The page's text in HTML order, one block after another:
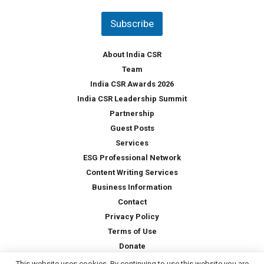
Subscribe
About India CSR
Team
India CSR Awards 2026
India CSR Leadership Summit
Partnership
Guest Posts
Services
ESG Professional Network
Content Writing Services
Business Information
Contact
Privacy Policy
Terms of Use
Donate